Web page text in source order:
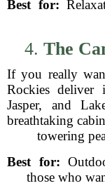
Best for:
4. The
If you really
Rockies deliver
Jasper, and
breathtaking
towering
Best for:
those who